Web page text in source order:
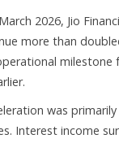
2026, Jio
more than
was
Interest income